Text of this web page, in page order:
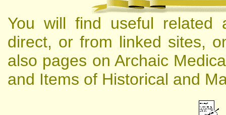
You will find useful related
direct, or from linked sites,
also pages on Archaic
and Items of Historical and